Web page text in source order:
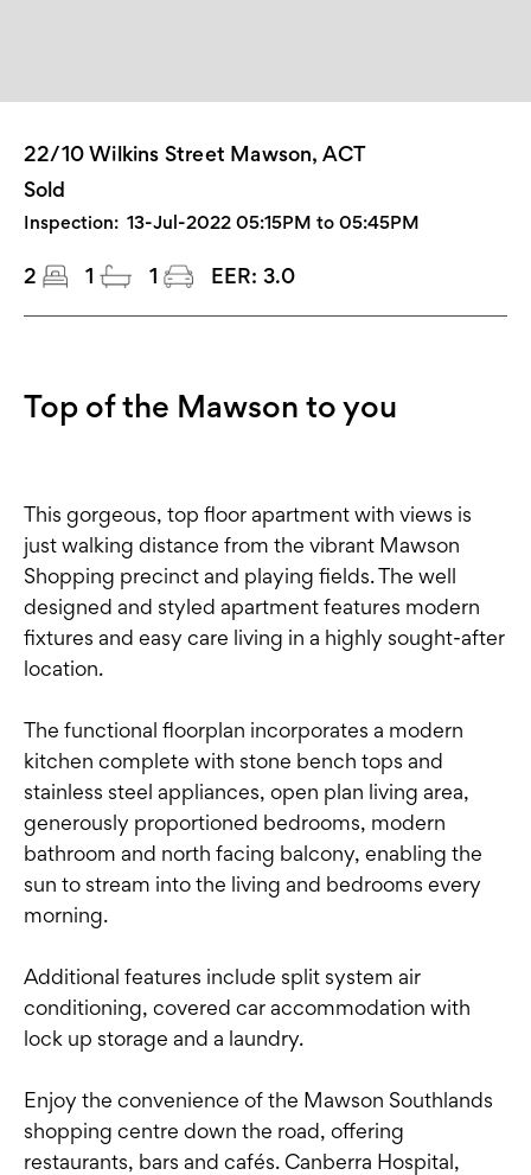
22/10 Wilkins Street Mawson, ACT
Sold
Inspection: 13-Jul-2022 05:15PM to 05:45PM
2 1 1 EER: 3.0
Top of the Mawson to you
This gorgeous, top floor apartment with views is
just walking distance from the vibrant Mawson
Shopping precinct and playing fields. The well
designed and styled apartment features modern
fixtures and easy care living in a highly sought-after
location.
The functional floorplan incorporates a modern
kitchen complete with stone bench tops and
stainless steel appliances, open plan living area,
generously proportioned bedrooms, modern
bathroom and north facing balcony, enabling the
sun to stream into the living and bedrooms every
morning.
Additional features include split system air
conditioning, covered car accommodation with
lock up storage and a laundry.
Enjoy the convenience of the Mawson Southlands
shopping centre down the road, offering
restaurants, bars and cafés. Canberra Hospital,